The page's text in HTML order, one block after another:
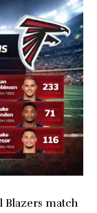
Blazers match